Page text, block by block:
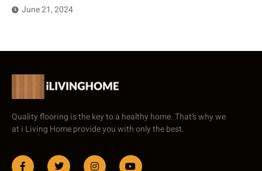
June 21, 2024
Quality flooring is the key to a healthy home. That’s why we
at i Living Home provide you with only the best.